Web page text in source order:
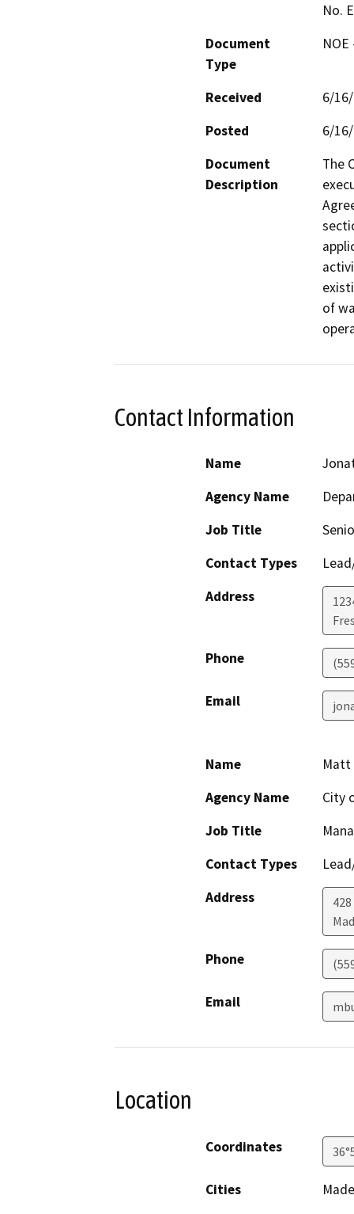
No.
Document
Type
Received
6/
Posted
6/
Document
Description
The
of
Contact Information
Name
Agency Name
Job Title
Contact Types
Address
Phone
Email
Name
Matt
Agency Name
City
Job Title
Contact Types
Address
Phone
Email
Location
Coordinates
Cities